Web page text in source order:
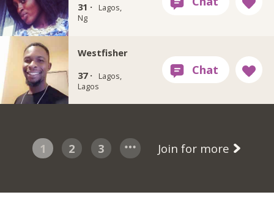
31 ·
Lagos,
Ng
Westfisher
37 ·
Lagos,
Lagos
1 2 3 Join for more